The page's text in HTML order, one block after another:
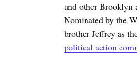
and other Brooklyn
Nominated by the
brother Jeffrey as
political action